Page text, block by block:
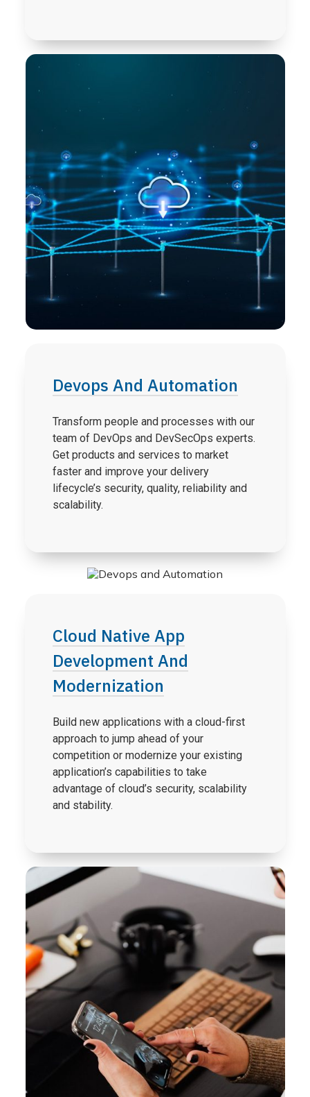
Devops And Automation
Transform people and processes with our
team of DevOps and DevSecOps experts.
Get products and services to market
faster and improve your delivery
lifecycle’s security, quality, reliability and
scalability.
Cloud Native App
Development And
Modernization
Build new applications with a cloud-first
approach to jump ahead of your
competition or modernize your existing
application’s capabilities to take
advantage of cloud’s security, scalability
and stability.